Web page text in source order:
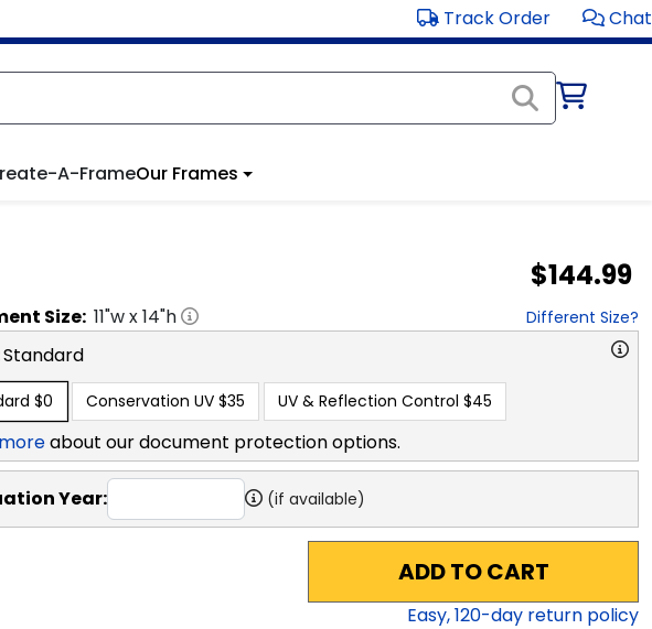
Track Order Chat
A-FrameOur Frames
$144.99
Size: 11"w x14"h Different Size?
Standard
$0 Conservation UV $35 UV & Reflection Control $45
about our document protection options.
Year: (if available)
ADD TO CART
Easy,120-day return policy